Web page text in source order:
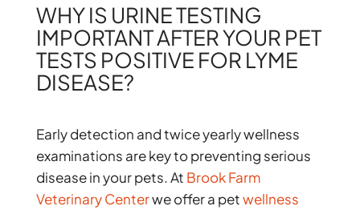
WHY IS URINE TESTING
IMPORTANT AFTER YOUR PET
TESTS POSITIVE FOR LYME
DISEASE?
Early detection and twice yearly wellness
examinations are key to preventing serious
disease in your pets. At Brook Farm
Veterinary Centerwe offer a petwellness